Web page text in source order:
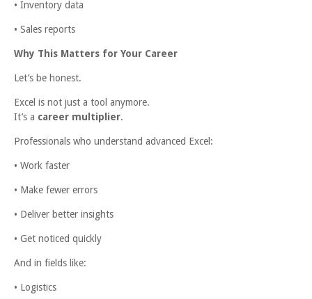
• Inventory data
• Sales reports
Why This Matters for Your Career
Let’s be honest.
Excel is not just a tool anymore.
It’s a career multiplier.
Professionals who understand advanced Excel:
• Work faster
• Make fewer errors
• Deliver better insights
• Get noticed quickly
And in fields like:
• Logistics